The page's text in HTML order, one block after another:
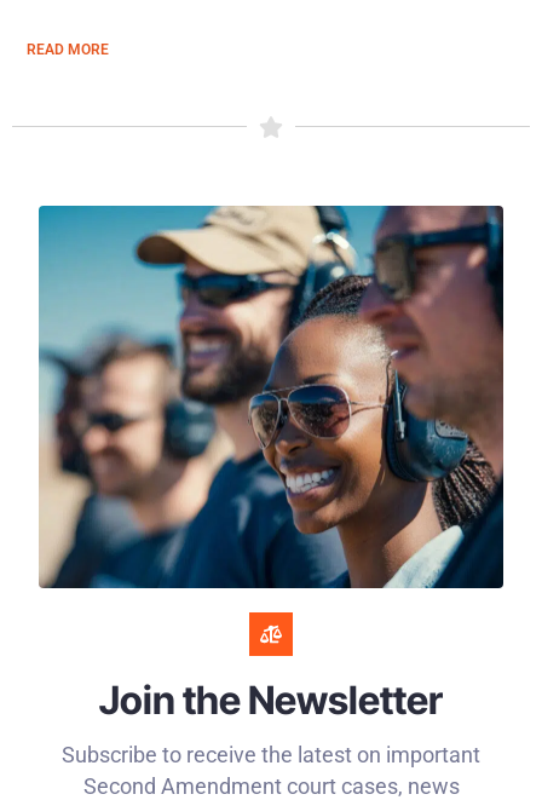
READ MORE
Join the Newsletter
Subscribe to receive the latest on important
Second Amendment court cases, news